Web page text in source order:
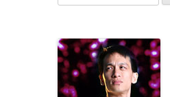
for: